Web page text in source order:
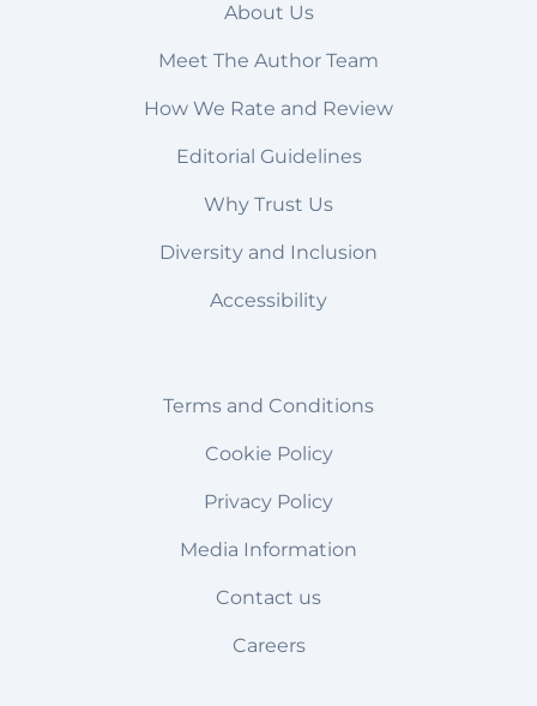
About Us
Meet The Author Team
How We Rate and Review
Editorial Guidelines
Why Trust Us
Diversity and Inclusion
Accessibility
Terms and Conditions
Cookie Policy
Privacy Policy
Media Information
Contact us
Careers